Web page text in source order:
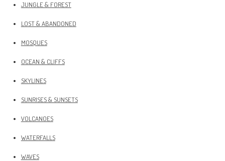
JUNGLE & FOREST
LOST & ABANDONED
MOSQUES
OCEAN & CLIFFS
SKYLINES
SUNRISES & SUNSETS
VOLCANOES
WATERFALLS
WAVES